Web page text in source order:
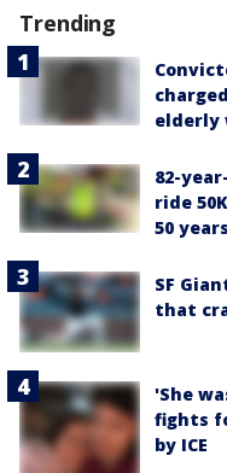
Trending
elderly
82-
ride
50
SF
that
'She
fights
by ICE